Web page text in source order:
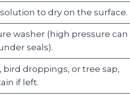
to dry on the surface.
washer (high pressure can
seals).
bird droppings, or tree sap,
if left.